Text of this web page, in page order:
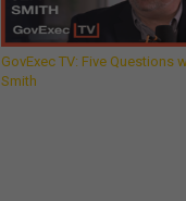
GovExec TV: Five Questions
Smith